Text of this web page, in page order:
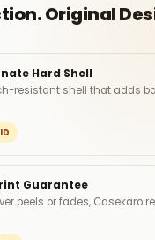
Original
Hard Shell
resistant shell that adds
Guarantee
peels or fades, Casekaro